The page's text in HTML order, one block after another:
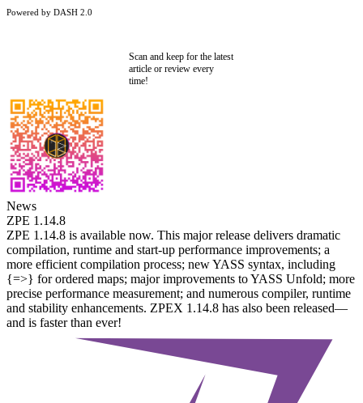
Powered by DASH 2.0
Scan and keep for the latest
article or review every
time!
News
ZPE 1.14.8
ZPE 1.14.8 is available now. This major release delivers dramatic
compilation, runtime and start-up performance improvements; a
more efficient compilation process; new YASS syntax, including
{=>} for ordered maps; major improvements to YASS Unfold; more
precise performance measurement; and numerous compiler, runtime
and stability enhancements. ZPEX 1.14.8 has also been released—
and is faster than ever!